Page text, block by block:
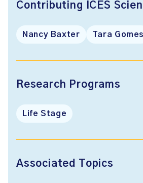
Contributing ICES
Nancy Baxter Tara Gomes
Research Programs
Life Stage
Associated Topics